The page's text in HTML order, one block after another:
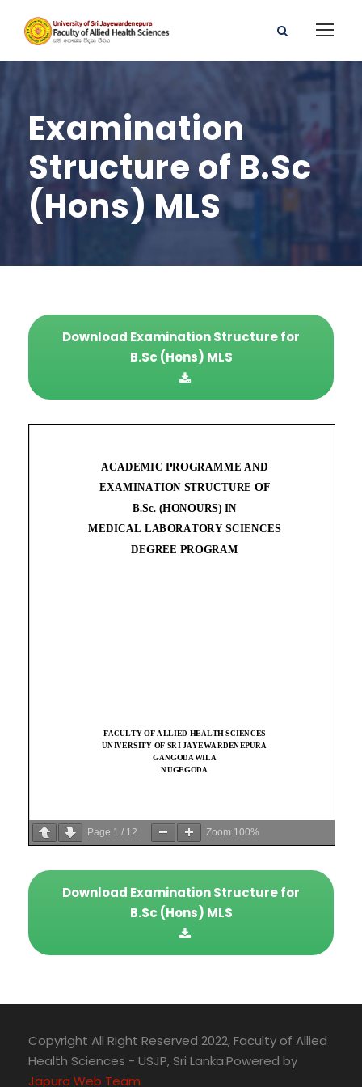
Examination
Structure of B.Sc
(Hons) MLS
Download Examination Structure for
B.Sc (Hons) MLS
Page 1 / 12 Zoom 100%
Download Examination Structure for
B.Sc (Hons) MLS
Copyright All Right Reserved 2022, Faculty of Allied
Health Sciences - USJP, Sri Lanka.Powered by
Japura Web Team